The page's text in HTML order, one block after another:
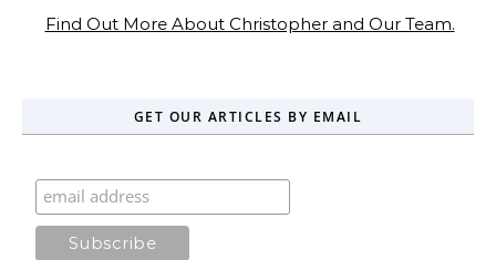
Find Out More About Christopher and Our Team.
GET OUR ARTICLES BY EMAIL